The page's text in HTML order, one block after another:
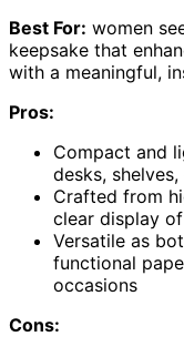
Best For: women
keepsake that
with a meaningful,
Pros:
Compact and
desks,
Crafted from
clear display
Versatile as
functional
occasions
Cons: